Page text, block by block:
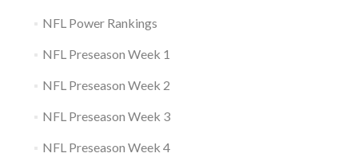
NFL Power Rankings
NFL Preseason Week 1
NFL Preseason Week 2
NFL Preseason Week 3
NFL Preseason Week 4